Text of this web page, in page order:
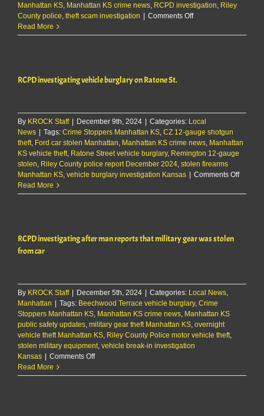
Manhattan KS Manhattan KS crime news RCPD investigation Riley
County police theft scam investigation | Comments Offon
business
Read More
RCPD investigating vehicle burglary on Ratone St.
By KROCK Staff | December 9th, 2024 | Categories: Local
News | Tags: Crime Stoppers Manhattan KS CZ 12-gauge shotgun
theft Ford car stolen Manhattan Manhattan KS crime news Manhattan
KS vehicle theft Ratone Street vehicle burglary, Remington 12-gauge
stolen Riley County police report December 2024 stolen firearms
Manhattan KS vehicle burglary investigation Kansas | Comments Offon
Read More
RCPD investigating after man reports that military gear was stolen
from car
By KROCK Staff | December 5th, 2024 | Categories: Local News
Manhattan | Tags: Beechwood Terrace vehicle burglary, Crime
Stoppers Manhattan KS Manhattan KS crime news Manhattan KS
public safety updates military gear theft Manhattan KS overnight
vehicle theft Manhattan KS Riley County Police motor vehicle theft
stolen military equipment vehicle break-in investigation
Kansas | Comments Offon
investigating
Read More